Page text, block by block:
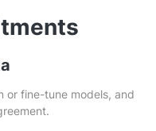
or fine-tune models, and